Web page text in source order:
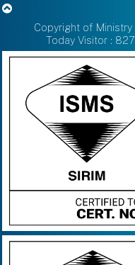
Copyright of
Today Visitor :